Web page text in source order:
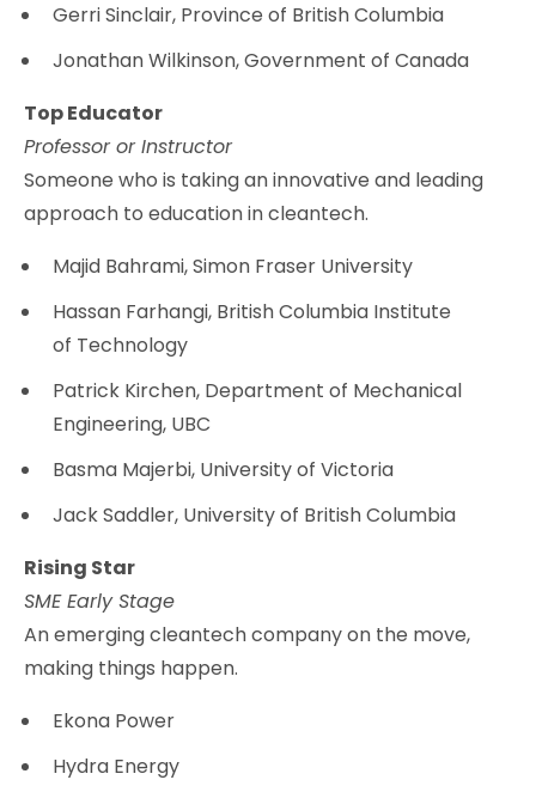
Gerri Sinclair, Province of British Columbia
Jonathan Wilkinson, Government of Canada
Top Educator
Professor or Instructor
Someone who is taking an innovative and leading
approach to education in cleantech.
Majid Bahrami, Simon Fraser University
Hassan Farhangi, British Columbia Institute
of Technology
Patrick Kirchen, Department of Mechanical
Engineering, UBC
Basma Majerbi, University of Victoria
Jack Saddler, University of British Columbia
Rising Star
SME Early Stage
An emerging cleantech company on the move,
making things happen.
Ekona Power
Hydra Energy